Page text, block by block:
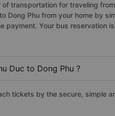
transportation for traveling
Dong Phu from your home by
payment. Your bus reservation
Duc to Dong Phu ?
tickets by the secure, simple